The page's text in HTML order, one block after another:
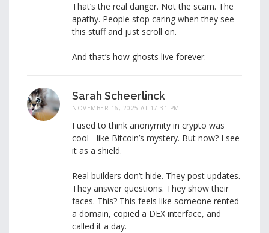
That’s the real danger. Not the scam. The
apathy. People stop caring when they see
this stuff and just scroll on.
And that’s how ghosts live forever.
Sarah Scheerlinck
NOVEMBER 16, 2025 AT 17:31 PM
I used to think anonymity in crypto was
cool - like Bitcoin’s mystery. But now? I see
it as a shield.
Real builders don’t hide. They post updates.
They answer questions. They show their
faces. This? This feels like someone rented
a domain, copied a DEX interface, and
called it a day.